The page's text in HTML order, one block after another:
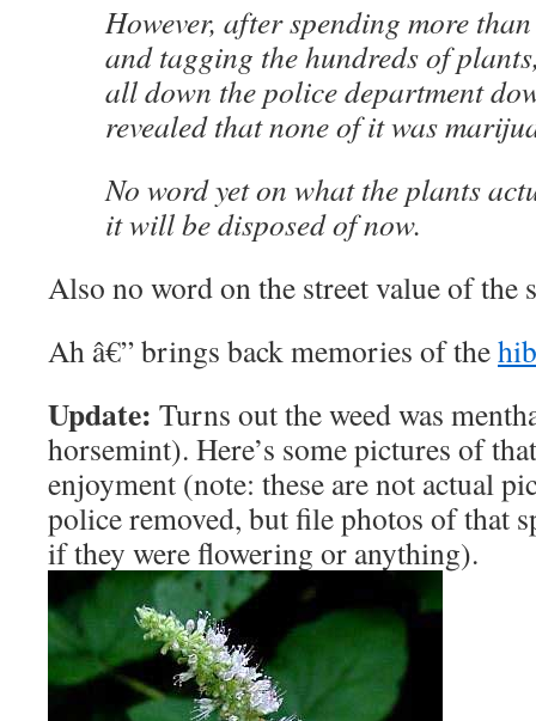
However, after spending more
and tagging the hundreds of
all down the police department
revealed that none of it was
No word yet on what the plants
it will be disposed of now.
Also no word on the street value of the
Ah â€” brings back memories of the
Update: Turns out the weed was
horsemint). Here’s some pictures of
enjoyment (note: these are not actual
police removed, but file photos of that
if they were flowering or anything).